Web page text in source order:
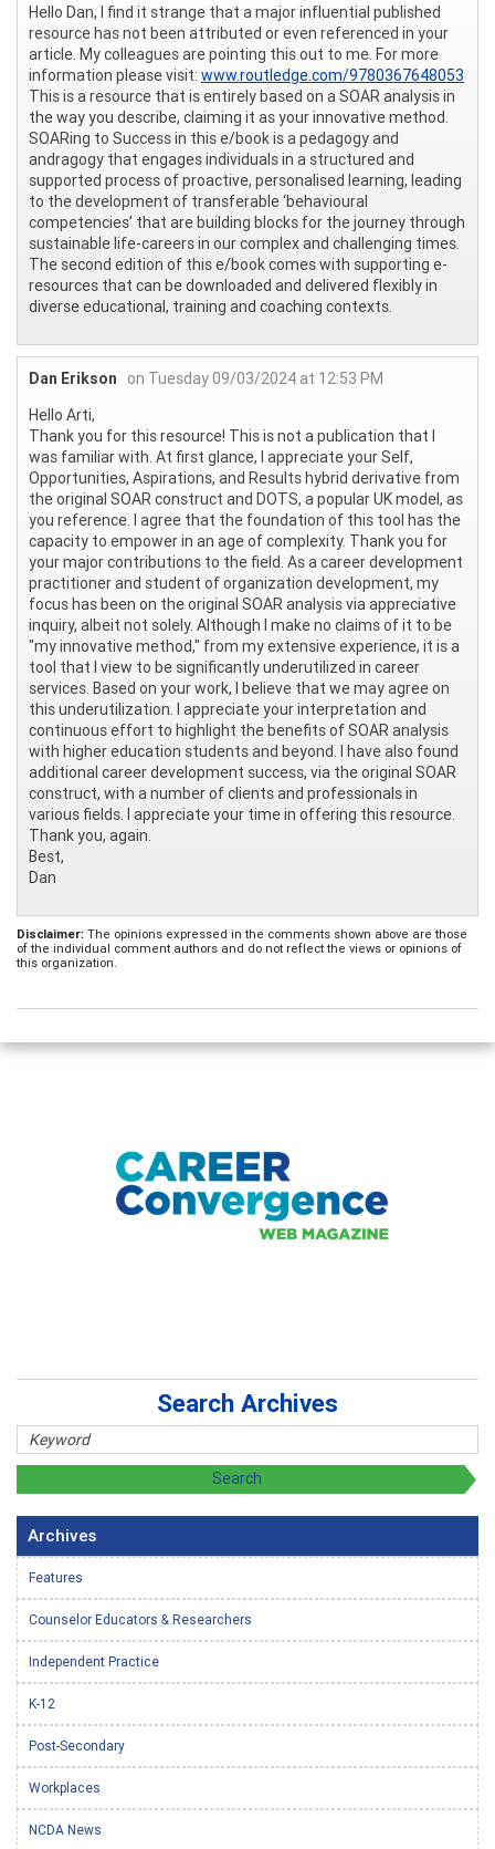
Hello Dan, I find it strange that a major influential published
resource has not been attributed or even referenced in your
article. My colleagues are pointing this out to me. For more
information please visit: www.routledge.com/9780367648053
This is a resource that is entirely based on a SOAR analysis in
the way you describe, claiming it as your innovative method.
SOARing to Success in this e/book is a pedagogy and
andragogy that engages individuals in a structured and
supported process of proactive, personalised learning, leading
to the development of transferable ‘behavioural
competencies’ that are building blocks for the journey through
sustainable life-careers in our complex and challenging times.
The second edition of this e/book comes with supporting e-
resources that can be downloaded and delivered flexibly in
diverse educational, training and coaching contexts.
Dan Erikson
on Tuesday 09/03/2024 at 12:53 PM
Hello Arti,
Thank you for this resource! This is not a publication that I
was familiar with. At first glance, I appreciate your Self,
Opportunities, Aspirations, and Results hybrid derivative from
the original SOAR construct and DOTS, a popular UK model, as
you reference. I agree that the foundation of this tool has the
capacity to empower in an age of complexity. Thank you for
your major contributions to the field. As a career development
practitioner and student of organization development, my
focus has been on the original SOAR analysis via appreciative
inquiry, albeit not solely. Although I make no claims of it to be
"my innovative method," from my extensive experience, it is a
tool that I view to be significantly underutilized in career
services. Based on your work, I believe that we may agree on
this underutilization. I appreciate your interpretation and
continuous effort to highlight the benefits of SOAR analysis
with higher education students and beyond. I have also found
additional career development success, via the original SOAR
construct, with a number of clients and professionals in
various fields. I appreciate your time in offering this resource.
Thank you, again.
Best,
Dan
Disclaimer: The opinions expressed in the comments shown above are those
of the individual comment authors and do not reflect the views or opinions of
this organization.
Search Archives
Archives
Features
Counselor Educators & Researchers
Independent Practice
K-12
Post-Secondary
Workplaces
NCDA News